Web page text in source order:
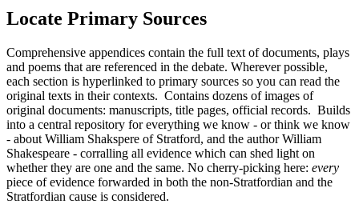
Locate Primary Sources
Comprehensive appendices contain the full text of documents, plays
and poems that are referenced in the debate. Wherever possible,
each section is hyperlinked to primary sources so you can read the
original texts in their contexts. Contains dozens of images of
original documents: manuscripts, title pages, official records. Builds
into a central repository for everything we know - or think we know
- about William Shakspere of Stratford, and the author William
Shakespeare - corralling all evidence which can shed light on
whether they are one and the same. No cherry-picking here: every
piece of evidence forwarded in both the non-Stratfordian and the
Stratfordian cause is considered.